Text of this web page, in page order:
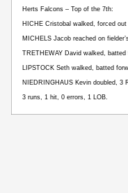
Herts Falcons – Top of the 7th:
HICHE Cristobal walked, forced out
MICHELS Jacob reached on
TRETHEWAY David walked, batted
LIPSTOCK Seth walked, batted
NIEDRINGHAUS Kevin doubled, 3
3 runs, 1 hit, 0 errors, 1 LOB.